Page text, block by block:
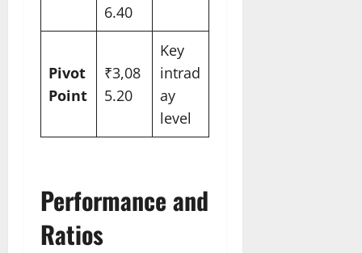
6.40
Pivot
Point
₹3,08
5.20
Key
intrad
ay
level
Performance and
Ratios